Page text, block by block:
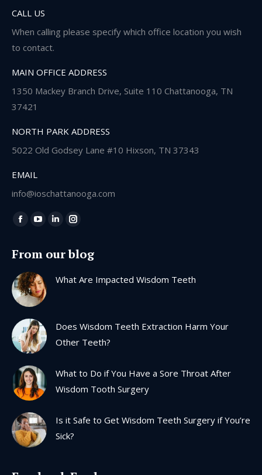
CALL US
When calling please specify which office location you wish
to contact.
MAIN OFFICE ADDRESS
1350 Mackey Branch Drive, Suite 110 Chattanooga, TN
37421
NORTH PARK ADDRESS
5022 Old Godsey Lane #10 Hixson, TN 37343
EMAIL
info@ioschattanooga.com
Find us on:
Facebook
opens
in
new
window
YouTube
opens
in
new
window
Linkedin
opens
new
Instagram
opens
new
From our blog
What Are Impacted Wisdom Teeth
Does Wisdom Teeth Extraction Harm Your
Other Teeth?
What to Do if You Have a Sore Throat After
Wisdom Tooth Surgery
Is it Safe to Get Wisdom Teeth Surgery if You’re
Sick?